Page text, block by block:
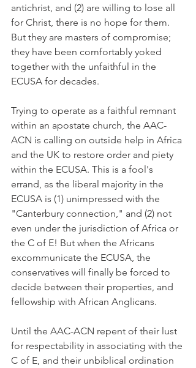
antichrist, and (2) are willing to lose all
for Christ, there is no hope for them.
But they are masters of compromise;
they have been comfortably yoked
together with the unfaithful in the
ECUSA for decades.
Trying to operate as a faithful remnant
within an apostate church, the AAC-
ACN is calling on outside help in Africa
and the UK to restore order and piety
within the ECUSA. This is a fool's
errand, as the liberal majority in the
ECUSA is (1) unimpressed with the
"Canterbury connection," and (2) not
even under the jurisdiction of Africa or
the C of E! But when the Africans
excommunicate the ECUSA, the
conservatives will finally be forced to
decide between their properties, and
fellowship with African Anglicans.
Until the AAC-ACN repent of their lust
for respectability in associating with the
C of E, and their unbiblical ordination